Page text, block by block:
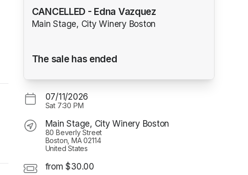
CANCELLED - Edna Vazquez
Main Stage, City Winery Boston
The sale has ended
07/11/2026
Sat 7:30 PM
Main Stage, City Winery Boston
80 Beverly Street
Boston, MA 02114
United States
from $30.00